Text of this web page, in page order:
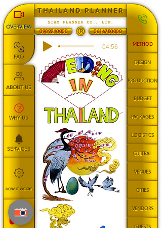
0616780000
0989210000
THAILAND PLANNER
OVERVIEW
FAQ
ABOUT US
WHY US
SERVICES
HOW IT WORKS
METHOD
DESIGN
PRODUCTION
BUDGET
PACKAGES
LOGISTICS
CULTRAL
VENUES
CITIES
VENDORS
GUESTS
®
-04:56